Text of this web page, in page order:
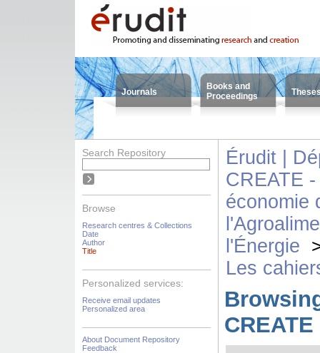
Journals
Books and
Proceedings
Search Repository
Browse
Research centres & Collections
Date
Author
Title
Personalized services:
Receive email updates
Personalized area
About Document Repository
Feedback
Érudit |
CREATE
économie
l'Énergie
Les